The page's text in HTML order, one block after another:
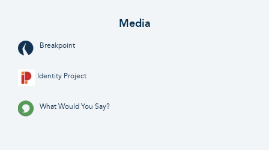
Media
Breakpoint
Identity Project
What Would You Say?